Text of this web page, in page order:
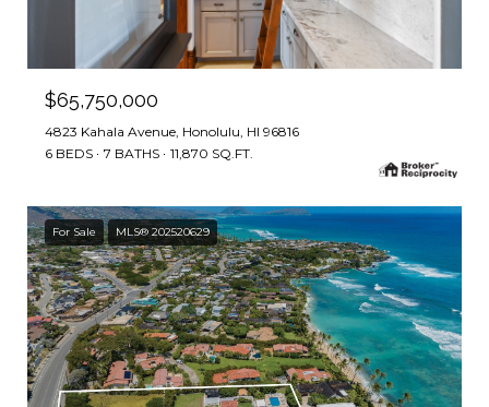
$65,750,000
4823 Kahala Avenue, Honolulu, HI 96816
6 BEDS
7 BATHS 11,870 SQ.FT.
For Sale MLS® 202520629